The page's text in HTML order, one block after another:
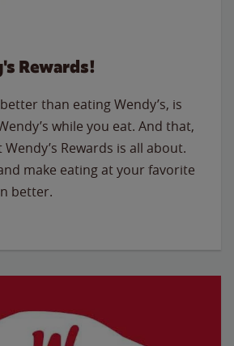
Rewards!
than eating Wendy’s, is
while you eat. And that,
Rewards is all about.
make eating at your favorite
better.